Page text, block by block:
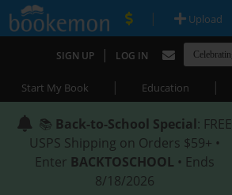
| Upload
SIGN UP | LOG IN
Start My Book | Education |
📚 Back-to-School Special: FREE
USPS Shipping on Orders $59+ •
Enter BACKTOSCHOOL • Ends
8/18/2026